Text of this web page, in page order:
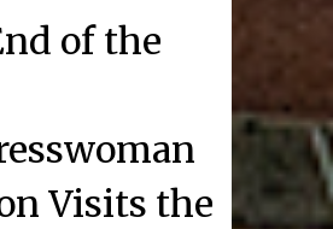
of the
Visits the